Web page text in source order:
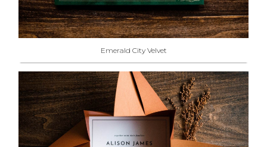
Emerald City Velvet